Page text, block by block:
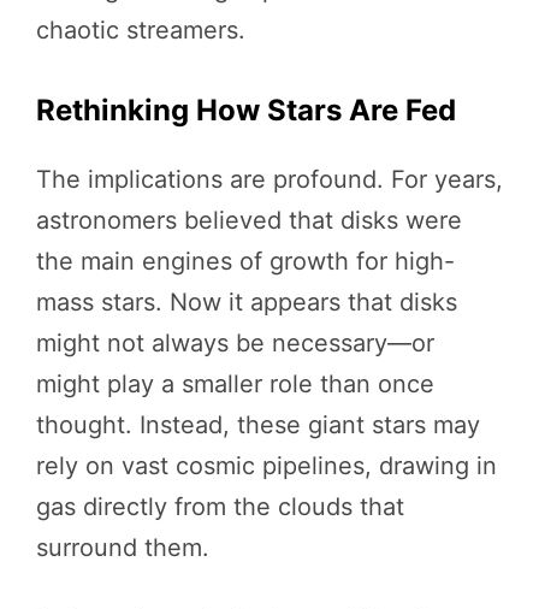
chaotic streamers.
Rethinking How Stars Are Fed
The implications are profound. For years,
astronomers believed that disks were
the main engines of growth for high-
mass stars. Now it appears that disks
might not always be necessary—or
might play a smaller role than once
thought. Instead, these giant stars may
rely on vast cosmic pipelines, drawing in
gas directly from the clouds that
surround them.